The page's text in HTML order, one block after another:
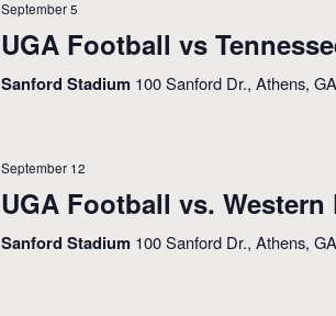
UGA Football vs
September 5
Sanford Stadium 100 Sanford Dr., Athens,
UGA Football vs. Western
September 12
Sanford Stadium 100 Sanford Dr., Athens,